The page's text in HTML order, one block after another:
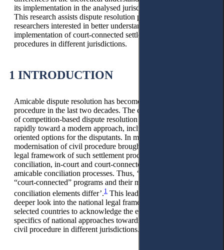
its implementation in the analysed jurisdiction were identified.
This research assists dispute resolution practitioners and
researchers interested in better understanding the
implementation of court-connected settlement-oriented
procedures in different jurisdictions.
1 INTRODUCTION
Amicable dispute resolution has become a trend in civil
procedure in the last two decades. The classical understanding
of competition-based dispute resolution in courts is changing
rapidly toward a modern approach, including settlement-
oriented options for the disputants. In most countries, the
modernisation of civil procedure brought into practice the
legal framework of such settlement procedures as in-court
conciliation, in-court and court-connected mediation, and
amicable conciliation processes. Thus, ‘all over the world,
“court-connected” programs and their mediation and
conciliation elements differ’.1 This leads to the need for a
deeper look into the national legal framework and practice of
selected countries to acknowledge the existing variety and
specifics of national approaches towards consensuality in the
civil procedure in different jurisdictions.